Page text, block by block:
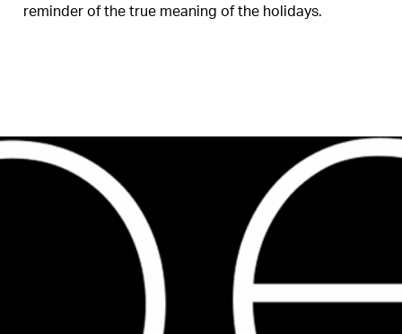
reminder of the true meaning of the holidays.